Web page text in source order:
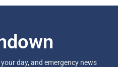
day, and emergency news